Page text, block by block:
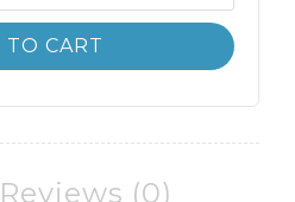
TO CART
Reviews (0)